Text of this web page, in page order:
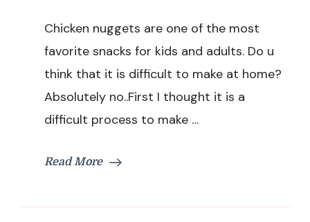
Chicken
Nuggets
Chicken nuggets are one of the most
favorite snacks for kids and adults. Do u
think that it is difficult to make at home?
Absolutely no..First I thought it is a
difficult process to make …
Read More